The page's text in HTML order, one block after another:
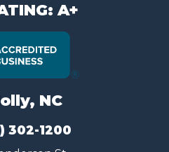
A+
NC
302-1200